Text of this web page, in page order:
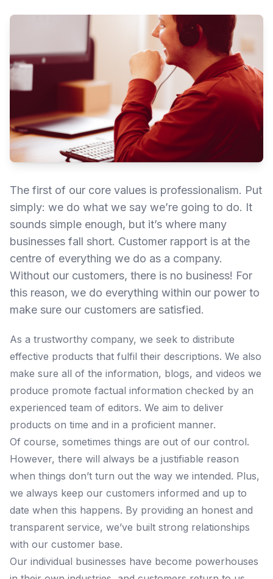
The first of our core values is professionalism. Put
simply: we do what we say we’re going to do. It
sounds simple enough, but it’s where many
businesses fall short. Customer rapport is at the
centre of everything we do as a company.
Without our customers, there is no business! For
this reason, we do everything within our power to
make sure our customers are satisfied.
As a trustworthy company, we seek to distribute
effective products that fulfil their descriptions. We also
make sure all of the information, blogs, and videos we
produce promote factual information checked by an
experienced team of editors. We aim to deliver
products on time and in a proficient manner.
Of course, sometimes things are out of our control.
However, there will always be a justifiable reason
when things don’t turn out the way we intended. Plus,
we always keep our customers informed and up to
date when this happens. By providing an honest and
transparent service, we’ve built strong relationships
with our customer base.
Our individual businesses have become powerhouses